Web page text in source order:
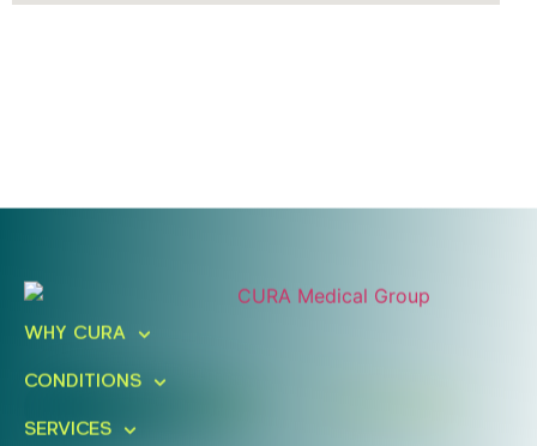
Ready To Take An Action?
Schedule A Free Consultation
WHY CURA
CONDITIONS
SERVICES